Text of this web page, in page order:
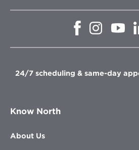
Opens
window
Opens
in
window
in
24/7 scheduling & same-day
Know North
About Us